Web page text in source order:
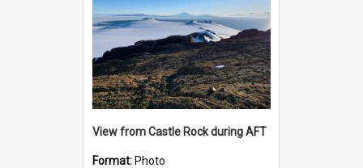
View from Castle Rock during AFT
Format: Photo